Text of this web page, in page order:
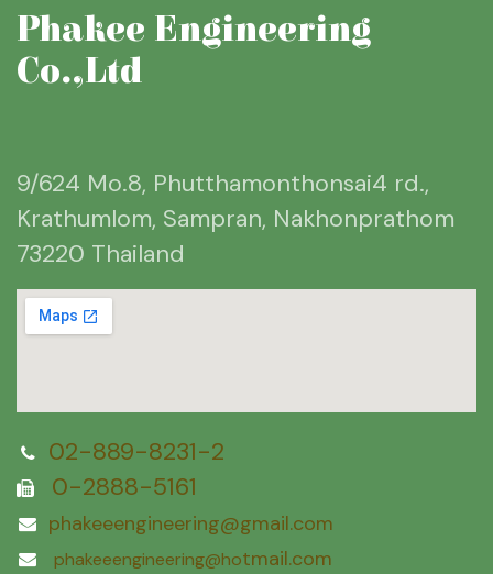
Phakee Engineering
Co.,Ltd
9/624 Mo.8, Phutthamonthonsai4 rd.,
Krathumlom, Sampran, Nakhonprathom
73220 Thailand
02-889-8231-2
0-2888-5161
phakeeengineering@gmail.com
phakeeengineering@hotmail.com